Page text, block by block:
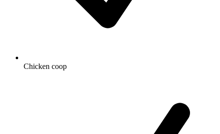
Chicken coop